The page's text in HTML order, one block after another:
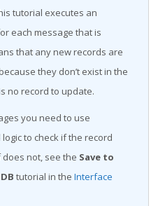
tutorial executes an
each message that is
that any new records are
they don’t exist in the
no record to update.
you need to use
logic to check if the record
not, see the Save to
tutorial in theInterface